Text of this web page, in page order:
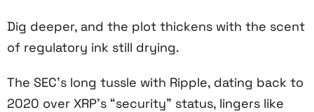
Dig deeper, and the plot thickens with the scent
of regulatory ink still drying.
The SEC’s long tussle with Ripple, dating back to
2020 over XRP’s “security” status, lingers like